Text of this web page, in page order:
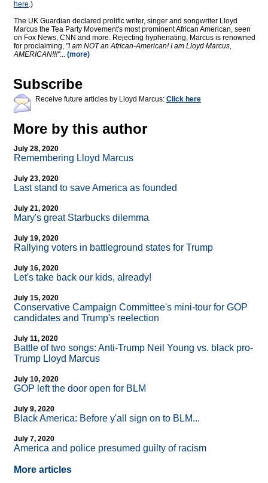
here.)
The UK Guardian declared prolific writer, singer and songwriter Lloyd
Marcus the Tea Party Movement's most prominent African American, seen
on Fox News, CNN and more. Rejecting hyphenating, Marcus is renowned
for proclaiming, "I am NOT an African-American! I am Lloyd Marcus,
AMERICAN!!!"... (more)
Subscribe
Receive future articles by Lloyd Marcus: Click here
More by this author
July 28, 2020
Remembering Lloyd Marcus
July 23, 2020
Last stand to save America as founded
July 21, 2020
Mary's great Starbucks dilemma
July 19, 2020
Rallying voters in battleground states for Trump
July 16, 2020
Let's take back our kids, already!
July 15, 2020
Conservative Campaign Committee's mini-tour for GOP
candidates and Trump's reelection
July 11, 2020
Battle of two songs: Anti-Trump Neil Young vs. black pro-
Trump Lloyd Marcus
July 10, 2020
GOP left the door open for BLM
July 9, 2020
Black America: Before y'all sign on to BLM...
July 7, 2020
America and police presumed guilty of racism
More articles